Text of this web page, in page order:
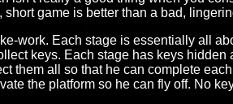
game is better than a bad,
work. Each stage is essentially all
keys. Each stage has keys
them all so that he can complete
the platform so he can fly off. No